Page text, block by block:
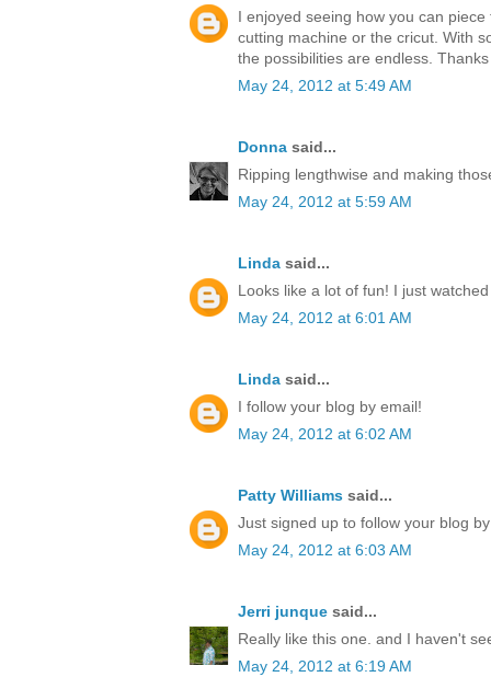
I enjoyed seeing how you can
cutting machine or the cricut. With
the possibilities are endless.
May 24, 2012 at 5:49 AM
Donna said...
Ripping lengthwise and making
May 24, 2012 at 5:59 AM
Linda said...
Looks like a lot of fun! I just
May 24, 2012 at 6:01 AM
Linda said...
I follow your blog by email!
May 24, 2012 at 6:02 AM
Patty Williams said...
Just signed up to follow your blog
May 24, 2012 at 6:03 AM
Jerri junque said...
Really like this one. and I haven't
May 24, 2012 at 6:19 AM